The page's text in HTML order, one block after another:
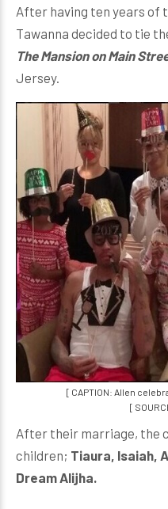
After having ten years of
Tawanna decided to tie
The Mansion on Main
Jersey.
[ CAPTION: Allen
[
After their marriage, the
children; Tiaura, Isaiah,
Dream Alijha.